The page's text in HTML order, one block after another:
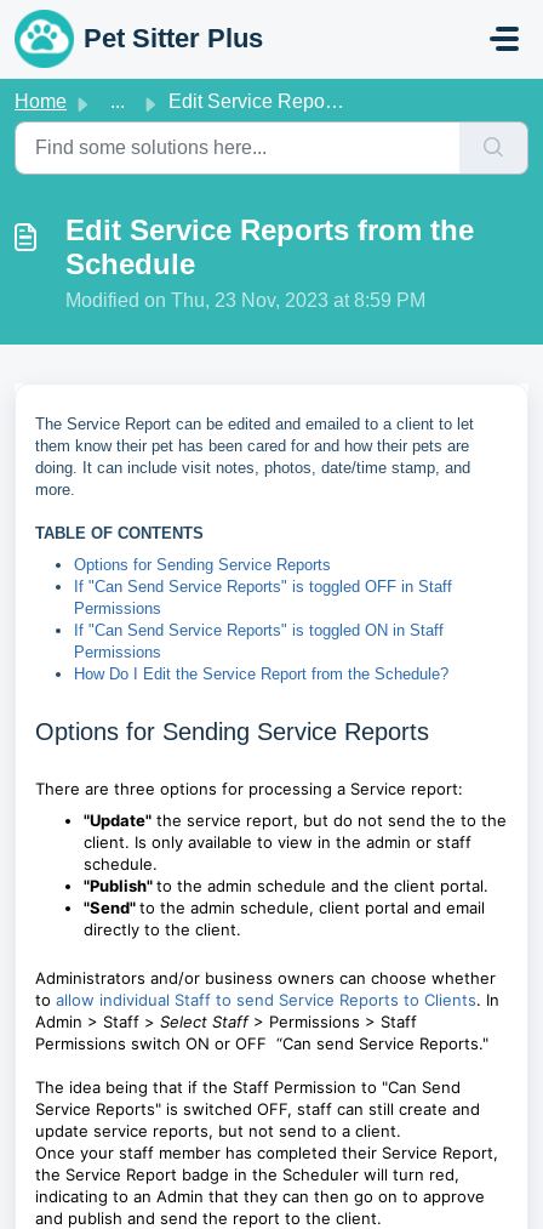
Skip to main content
Pet Sitter Plus
Home ... Edit Service Reports from the Schedule
Edit Service Reports from the
Schedule
Modified on Thu, 23 Nov, 2023 at 8:59 PM
The Service Report can be edited and emailed to a client to let
them know their pet has been cared for and how their pets are
doing. It can include visit notes, photos, date/time stamp, and
more.
TABLE OF CONTENTS
Options for Sending Service Reports
If "Can Send Service Reports" is toggled OFF in Staff
Permissions
If "Can Send Service Reports" is toggled ON in Staff
Permissions
How Do I Edit the Service Report from the Schedule?
Options for Sending Service Reports
There are three options for processing a Service report:
"Update" the service report, but do not send the to the
client. Is only available to view in the admin or staff
schedule.
"Publish"to the admin schedule and the client portal.
"Send"to the admin schedule, client portal and email
directly to the client.
Administrators and/or business owners can choose whether
to allow individual Staff to send Service Reports to Clients. In
Admin > Staff > Select Staff> Permissions > Staff
Permissions switch ON or OFF “Can send Service Reports."
The idea being that if the Staff Permission to "Can Send
Service Reports" is switched OFF, staff can still create and
update service reports, but not send to a client.
Once your staff member has completed their Service Report,
the Service Report badge in the Scheduler will turn red,
indicating to an Admin that they can then go on to approve
and publish and send the report to the client.